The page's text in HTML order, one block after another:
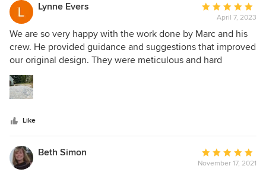
Lynne Evers
Average
rating:
5
out
of
April 7, 2023
We are so very happy with the work done by Marc and his
crew. He provided guidance and suggestions that improved
our original design. They were meticulous and hard
working. The front walkway and patio are beautiful! We
highly recommend Hillside as they are truly exceptional in
their workmanship.
Like
Beth Simon
Average
rating:
November 17, 2021